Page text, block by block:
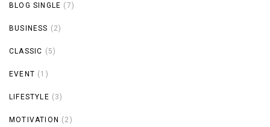
BLOG SINGLE (7)
BUSINESS (2)
CLASSIC (5)
EVENT (1)
LIFESTYLE (3)
MOTIVATION (2)